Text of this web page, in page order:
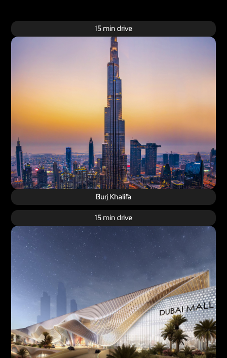
15 min drive
Burj Khalifa
15 min drive